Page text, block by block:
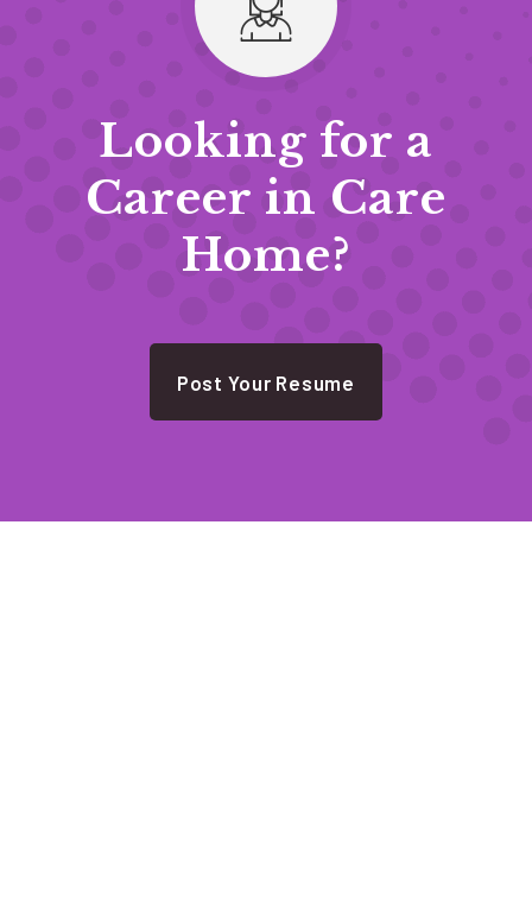
Looking for a
Career in Care
Home?
Post Your Resume